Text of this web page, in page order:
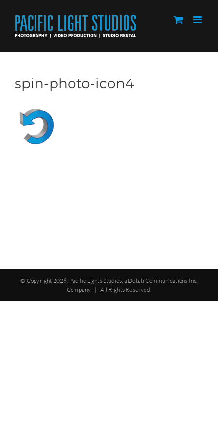
content
spin-photo-icon4
© Copyright 2026. Pacific Lights Studios, a Detati Communications Inc.
Company | All Rights Reserved.